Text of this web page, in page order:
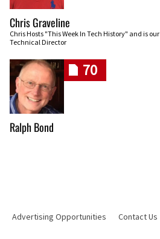
Chris Graveline
Chris Hosts "This Week In Tech History" and is our
Technical Director
70
Ralph Bond
Advertising Opportunities Contact Us